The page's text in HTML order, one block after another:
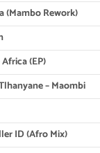
(Mambo Rework)
(EP)
– Maombi
ID (Afro Mix)